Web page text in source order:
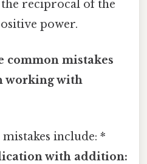
reciprocal of the
power.
common mistakes
working with
include: *
with addition: